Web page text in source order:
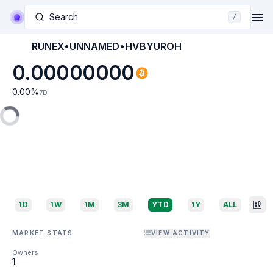
Search /
RUNEX•UNNAMED•HVBYUROH
0.00000000
0.00% 7D
1D 1W 1M 3M YTD 1Y ALL
MARKET STATS VIEW ACTIVITY
Owners
1